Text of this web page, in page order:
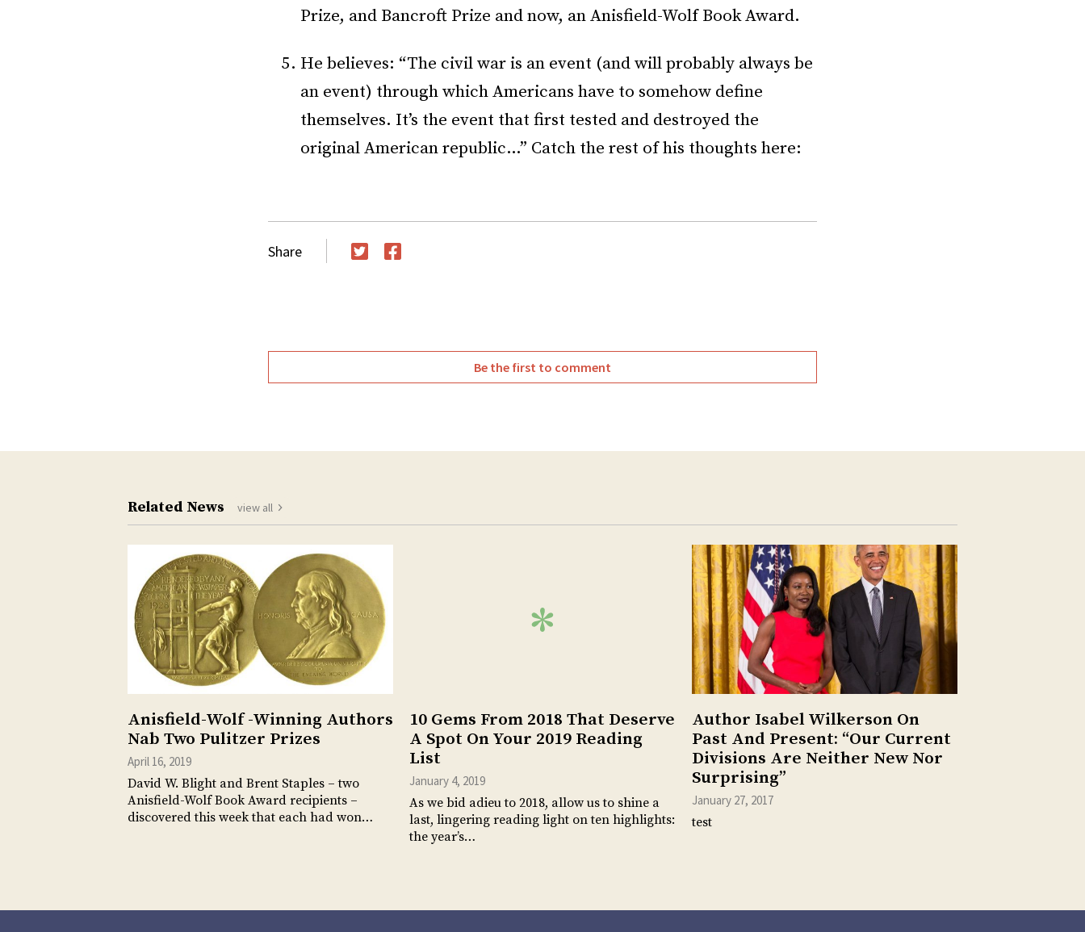
Prize, and Bancroft Prize and now, an Anisfield-Wolf Book Award.
He believes: “The civil war is an event (and will probably always be
an event) through which Americans have to somehow define
themselves. It’s the event that first tested and destroyed the
original American republic…” Catch the rest of his thoughts here:
Share
Be the first to comment
Related News view all
Anisfield-Wolf -Winning Authors
Nab Two Pulitzer Prizes
April 16, 2019
David W. Blight and Brent Staples – two
Anisfield-Wolf Book Award recipients –
discovered this week that each had won…
10 Gems From 2018 That Deserve
A Spot On Your 2019 Reading
List
January 4, 2019
As we bid adieu to 2018, allow us to shine a
last, lingering reading light on ten highlights:
the year’s…
Author Isabel Wilkerson On
Past And Present: “Our Current
Divisions Are Neither New Nor
Surprising”
January 27, 2017
test